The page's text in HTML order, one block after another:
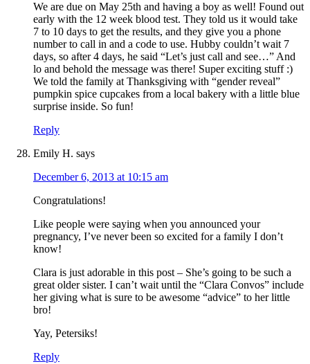
We are due on May 25th and having a boy as well! Found out
early with the 12 week blood test. They told us it would take
7 to 10 days to get the results, and they give you a phone
number to call in and a code to use. Hubby couldn’t wait 7
days, so after 4 days, he said “Let’s just call and see…” And
lo and behold the message was there! Super exciting stuff :)
We told the family at Thanksgiving with “gender reveal”
pumpkin spice cupcakes from a local bakery with a little blue
surprise inside. So fun!
Reply
Emily H. says
December 6, 2013 at 10:15 am
Congratulations!
Like people were saying when you announced your
pregnancy, I’ve never been so excited for a family I don’t
know!
Clara is just adorable in this post – She’s going to be such a
great older sister. I can’t wait until the “Clara Convos” include
her giving what is sure to be awesome “advice” to her little
bro!
Yay, Petersiks!
Reply